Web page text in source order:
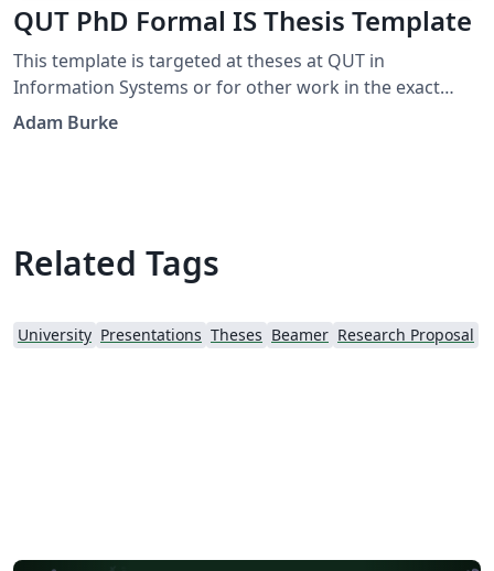
QUT PhD Formal IS Thesis Template
This template is targeted at theses at QUT in
Information Systems or for other work in the exact
sciences. It adapts a thesis template for TU/Eindhoven
Adam Burke
Related Tags
University Presentations Theses Beamer Research Proposal